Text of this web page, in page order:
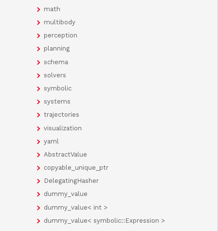
math
multibody
perception
planning
schema
solvers
symbolic
systems
trajectories
visualization
yaml
AbstractValue
copyable_unique_ptr
DelegatingHasher
dummy_value
dummy_value< int >
dummy_value< symbolic::Expression >